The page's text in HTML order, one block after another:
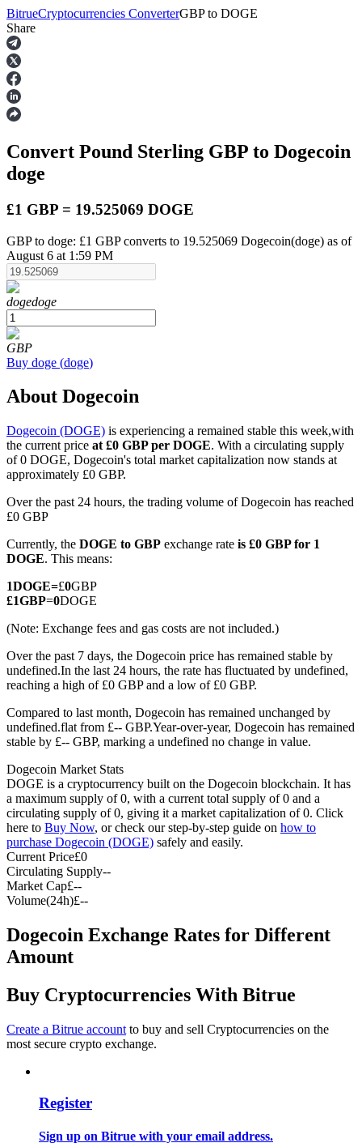
Futures
USDT Futures
Futures using USDT as the collateral
COIN-M Futures
Cryptocurrency Futures
TradFi
Derivatives for stocks, forex, precious metals, and commodities
USDC Futures
Futures using USDC as the collateral
Copy Trading
Join Forces With Top Traders
Become a Copy Trader
Enjoy profit-sharing and copy trading commissions
BitrueCryptocurrencies ConverterGBP to DOGE
Share
Convert Pound Sterling GBP to Dogecoin
doge
£1 GBP = 19.525069 DOGE
GBP to doge: £1 GBP converts to 19.525069 Dogecoin(doge) as of
August 6 at 1:59 PM
dogedoge
GBP
Buy doge (doge)
About Dogecoin
Dogecoin (DOGE) is experiencing a remained stable this week,with
the current price at £0 GBP per DOGE. With a circulating supply
of 0 DOGE, Dogecoin's total market capitalization now stands at
approximately £0 GBP.
Over the past 24 hours, the trading volume of Dogecoin has reached
£0 GBP
Currently, the DOGE to GBP exchange rate is £0 GBP for 1
DOGE. This means:
1DOGE=£0GBP
£1GBP=0DOGE
(Note: Exchange fees and gas costs are not included.)
Over the past 7 days, the Dogecoin price has remained stable by
undefined.In the last 24 hours, the rate has fluctuated by undefined,
reaching a high of £0 GBP and a low of £0 GBP.
Compared to last month, Dogecoin has remained unchanged by
undefined.flat from £-- GBP.Year-over-year, Dogecoin has remained
stable by £-- GBP, marking a undefined no change in value.
Dogecoin Market Stats
DOGE is a cryptocurrency built on the Dogecoin blockchain. It has
a maximum supply of 0, with a current total supply of 0 and a
circulating supply of 0, giving it a market capitalization of 0. Click
here to Buy Now, or check our step-by-step guide on how to
purchase Dogecoin (DOGE) safely and easily.
Current Price£0
Circulating Supply--
Market Cap£--
Volume(24h)£--
Dogecoin Exchange Rates for Different
Amount
Buy Cryptocurrencies With Bitrue
Create a Bitrue account to buy and sell Cryptocurrencies on the
most secure crypto exchange.
Register
Sign up on Bitrue with your email address.